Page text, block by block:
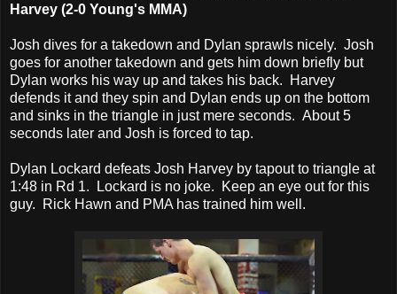
Harvey (2-0 Young's MMA)
Josh dives for a takedown and Dylan sprawls nicely. Josh
goes for another takedown and gets him down briefly but
Dylan works his way up and takes his back. Harvey
defends it and they spin and Dylan ends up on the bottom
and sinks in the triangle in just mere seconds. About 5
seconds later and Josh is forced to tap.
Dylan Lockard defeats Josh Harvey by tapout to triangle at
1:48 in Rd 1. Lockard is no joke. Keep an eye out for this
guy. Rick Hawn and PMA has trained him well.